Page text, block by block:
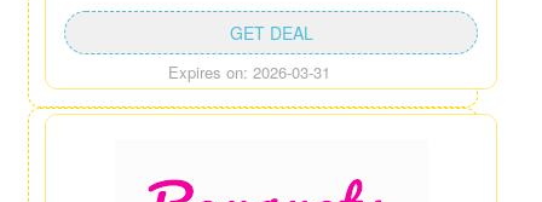
Expires on: 2026-03-31
GET DEAL